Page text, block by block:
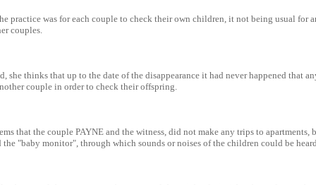
practice was for each couple to check their own children, it not being usual for
couples.
she thinks that up to the date of the disappearance it had never happened that
couple in order to check their offspring.
that the couple PAYNE and the witness, did not make any trips to apartments,
the "baby monitor", through which sounds or noises of the children could be